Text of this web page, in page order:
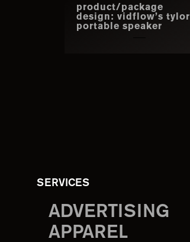
product/package
design: vidflow’s tylor
portable speaker
SERVICES
ADVERTISING
APPAREL